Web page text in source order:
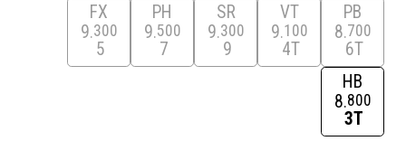
FX
9 300
5
PH
9 500
7
SR
9 300
9
VT
9 100
4T
PB
8 700
6T
HB
8 800
3T